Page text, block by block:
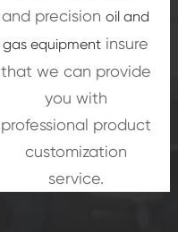
and precisionoil and
gas equipment insure
that we can provide
you with
professional product
customization
service.
gas equipment